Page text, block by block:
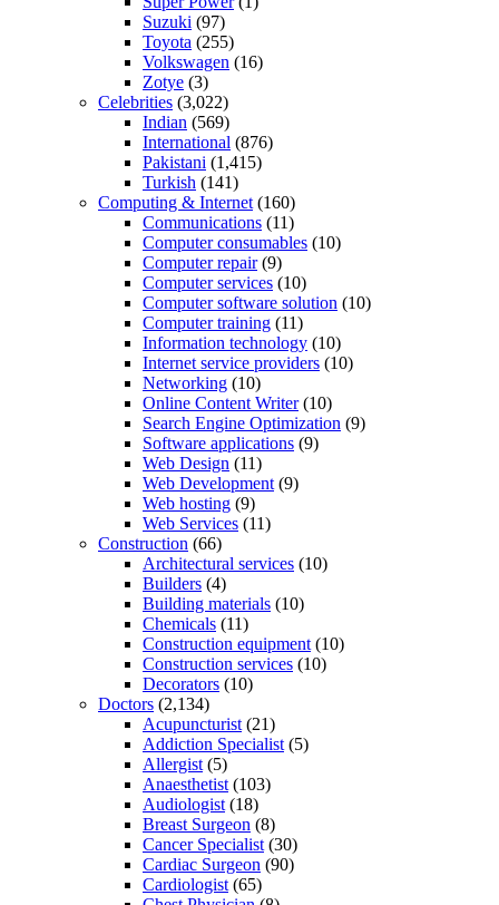
Suzuki (97)
Toyota (255)
Volkswagen (16)
Zotye (3)
Celebrities (3,022)
Indian (569)
International (876)
Pakistani (1,415)
Turkish (141)
Computing & Internet (160)
Communications (11)
Computer consumables (10)
Computer repair(9)
Computer services (10)
Computer software solution (10)
Computer training (11)
Information technology (10)
Internet service providers (10)
Networking (10)
Online Content Writer(10)
Search Engine Optimization (9)
Software applications (9)
Web Design (11)
Web Development (9)
Web hosting (9)
Web Services (11)
Construction (66)
Architectural services (10)
Builders (4)
Building materials (10)
Chemicals (11)
Construction equipment (10)
Construction services (10)
Decorators (10)
Doctors (2,134)
Acupuncturist (21)
Addiction Specialist (5)
Allergist (5)
Anaesthetist (103)
Audiologist (18)
Breast Surgeon (8)
Cancer Specialist (30)
Cardiac Surgeon (90)
Cardiologist (65)